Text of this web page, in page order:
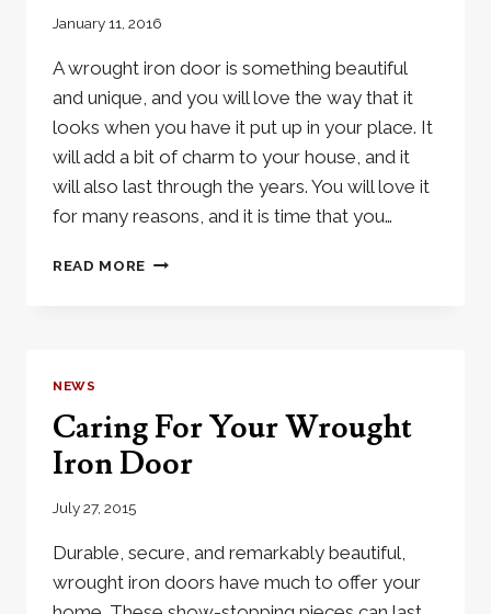
January 11, 2016
A wrought iron door is something beautiful
and unique, and you will love the way that it
looks when you have it put up in your place. It
will add a bit of charm to your house, and it
will also last through the years. You will love it
for many reasons, and it is time that you…
READ MORE CHOOSE
AND
DURABILITY
NEWS
Caring For Your Wrought
Iron Door
July 27, 2015
Durable, secure, and remarkably beautiful,
wrought iron doors have much to offer your